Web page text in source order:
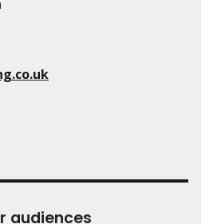
audiences